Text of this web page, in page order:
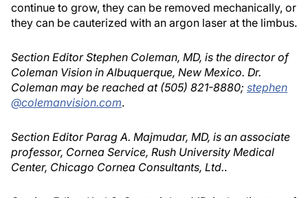
continue to grow, they can be removed mechanically, or
they can be cauterized with an argon laser at the limbus.
Section Editor Stephen Coleman, MD, is the director of
Coleman Vision in Albuquerque, New Mexico. Dr.
Coleman may be reached at (505) 821-8880; stephen
@colemanvision.com.
Section Editor Parag A. Majmudar, MD, is an associate
professor, Cornea Service, Rush University Medical
Center, Chicago Cornea Consultants, Ltd..